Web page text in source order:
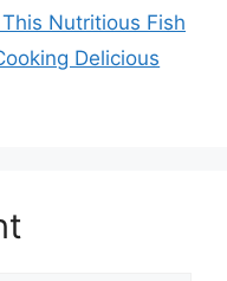
Nutritious Fish
Delicious